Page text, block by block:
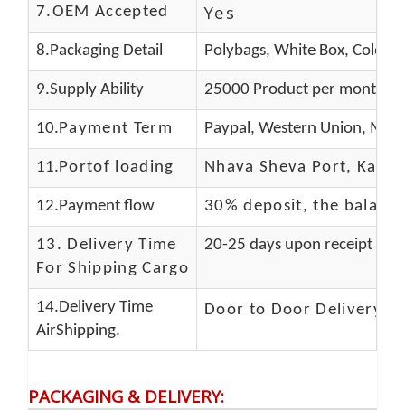
7.OEM Accepted Yes
8.Packaging Detail Polybags, White Box, Color
9.Supply Ability 25000 Product per month
10.Payment Term Paypal, Western Union,
11.Portof loading Nhava Sheva Port,
12.Payment flow 30% deposit, the
13. Delivery Time
For Shipping Cargo
20-25 days upon receipt of
14.Delivery Time
AirShipping.
Door to Door Delivery
PACKAGING & DELIVERY: